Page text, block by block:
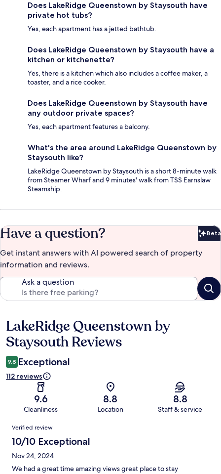
Does LakeRidge Queenstown by Staysouth have
private hot tubs?
Yes, each apartment has a jetted bathtub.
Does LakeRidge Queenstown by Staysouth have a
kitchen or kitchenette?
Yes, there is a kitchen which also includes a coffee maker, a
toaster, and a rice cooker.
Does LakeRidge Queenstown by Staysouth have
any outdoor private spaces?
Yes, each apartment features a balcony.
What's the area around LakeRidge Queenstown by
Staysouth like?
LakeRidge Queenstown by Staysouth is a short 8-minute walk
from Steamer Wharf and 9 minutes' walk from TSS Earnslaw
Steamship.
Have a question? Beta
Get instant answers with AI powered search of property
information and reviews.
Ask a question
Reviews
LakeRidge Queenstown by
Staysouth Reviews
9.8 Exceptional
112 reviews
9.6
Cleanliness
8.8
Location
8.8
Staff & service
Reviews
Verified review
10/10 Exceptional
Nov 24, 2024
We had a great time amazing views great place to stay